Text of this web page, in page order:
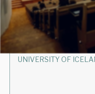
EVERY SPRING
UNIVERSITY OF